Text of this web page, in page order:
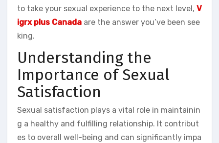
to take your sexual experience to the next level, V
igrx plus Canada are the answer you’ve been see
king.
Understanding the
Importance of Sexual
Satisfaction
Sexual satisfaction plays a vital role in maintainin
g a healthy and fulfilling relationship. It contribut
es to overall well-being and can significantly impa